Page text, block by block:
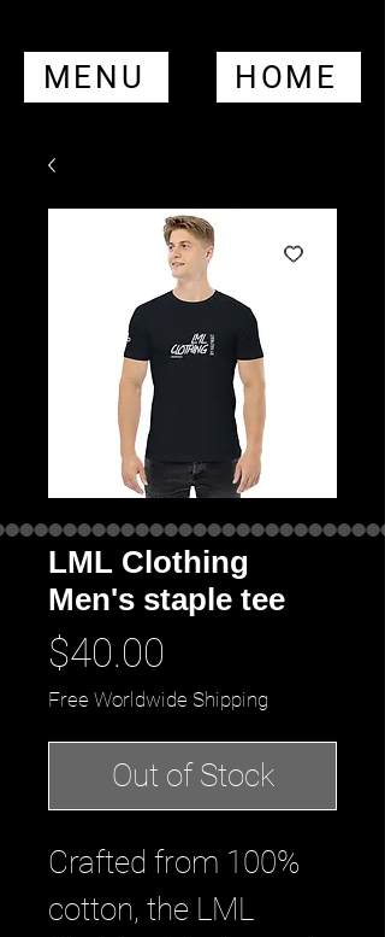
MENU HOME
LML Clothing
Men's staple tee
$40.00
Free Worldwide Shipping
Out of Stock
Crafted from 100%
cotton, the LML